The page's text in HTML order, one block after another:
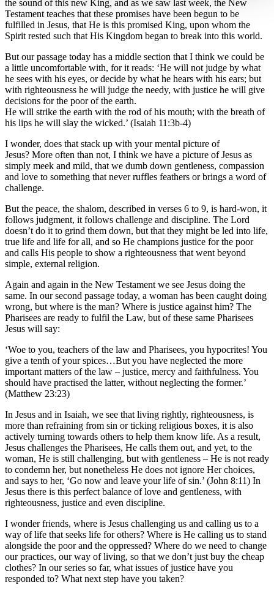
the sound of this new King, and as we saw last week, the New
Testament teaches that these promises have been begun to be
fulfilled in Jesus, that He is this promised King, upon whom the
Spirit rested such that His Kingdom began to break into this world.
But our passage today has a middle section that I think we could be
a little uncomfortable with, for it reads: ‘He will not judge by what
he sees with his eyes, or decide by what he hears with his ears; but
with righteousness he will judge the needy, with justice he will give
decisions for the poor of the earth.
He will strike the earth with the rod of his mouth; with the breath of
his lips he will slay the wicked.’ (Isaiah 11:3b-4)
I wonder, does that stack up with your mental picture of
Jesus? More often than not, I think we have a picture of Jesus as
simply meek and mild, that we dumb down gentleness, compassion
and love to something that never ruffles feathers or brings a word of
challenge.
But the peace, the shalom, described in verses 6 to 9, is hard-won, it
follows judgment, it follows challenge and discipline. The Lord
doesn’t do it to grind them down, but that they might be led into life,
true life and life for all, and so He champions justice for the poor
and calls His people to show a righteousness that went beyond
simple, external religion.
Again and again in the New Testament we see Jesus doing the
same. In our second passage today, a woman has been caught doing
wrong, but where is the man? Where is justice against him? The
Pharisees are ready to fulfil the Law, but of these same Pharisees
Jesus will say:
‘Woe to you, teachers of the law and Pharisees, you hypocrites! You
give a tenth of your spices…But you have neglected the more
important matters of the law – justice, mercy and faithfulness. You
should have practised the latter, without neglecting the former.’
(Matthew 23:23)
In Jesus and in Isaiah, we see that living rightly, righteousness, is
more than refraining from sin or ticking religious boxes, it is also
actively turning towards others to help them know life. As a result,
Jesus challenges the Pharisees, He calls them out, and yet, to the
woman, He is still challenging, but with gentleness – He is not ready
to condemn her, but nonetheless He does not ignore Her choices,
and says to her, ‘Go now and leave your life of sin.’ (John 8:11) In
Jesus there is this perfect balance of love and gentleness, with
righteousness, justice and even discipline.
I wonder friends, where is Jesus challenging us and calling us to a
way of life that seeks life for others? Where is He calling us to stand
alongside the poor and the oppressed? Where do we need to change
our practices, our way of living, so that we don’t just buy the cheap
clothes? In our series so far, what issues of justice have you
responded to? What next step have you taken?